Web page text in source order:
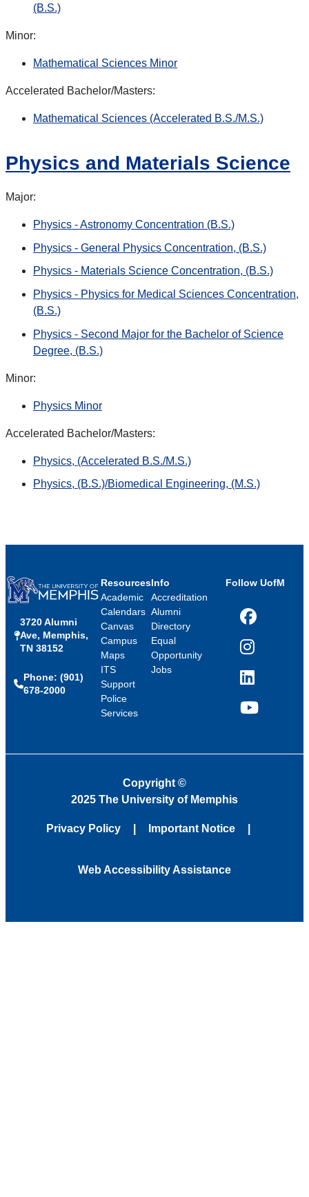
(B.S.)
Minor:
Mathematical Sciences Minor
Accelerated Bachelor/Masters:
Mathematical Sciences (Accelerated B.S./M.S.)
Physics and Materials Science
Major:
Physics - Astronomy Concentration (B.S.)
Physics - General Physics Concentration, (B.S.)
Physics - Materials Science Concentration, (B.S.)
Physics - Physics for Medical Sciences Concentration,
(B.S.)
Physics - Second Major for the Bachelor of Science
Degree, (B.S.)
Minor:
Physics Minor
Accelerated Bachelor/Masters:
Physics, (Accelerated B.S./M.S.)
Physics, (B.S.)/Biomedical Engineering, (M.S.)
3720 Alumni
Ave, Memphis,
TN 38152
Phone: (901)
678-2000
Resources
Academic
Calendars
Canvas
Campus
Maps
ITS
Support
Police
Services
Info
Accreditation
Alumni
Directory
Equal
Opportunity
Jobs
Follow UofM
Facebook
Instagram
LinkedIn
YouTube
Copyright ©
2025 The University of Memphis
Privacy Policy Important Notice
Web Accessibility Assistance